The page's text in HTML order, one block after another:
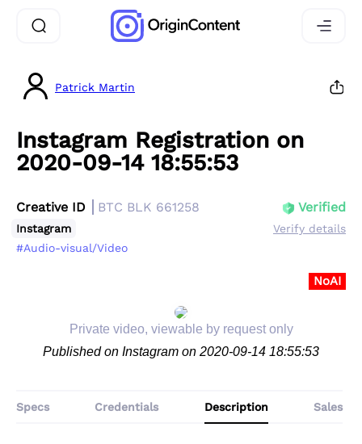
Patrick Martin
Instagram Registration on
2020-09-14 18:55:53
Creative ID BTC BLK 661258
Instagram
#Audio-visual/Video
Verified
Verify details
NoAI
Private video, viewable by request only
Published on Instagram on 2020-09-14 18:55:53
Specs Credentials Description Sales